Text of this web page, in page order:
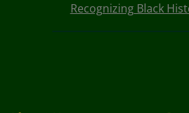
Recognizing Black